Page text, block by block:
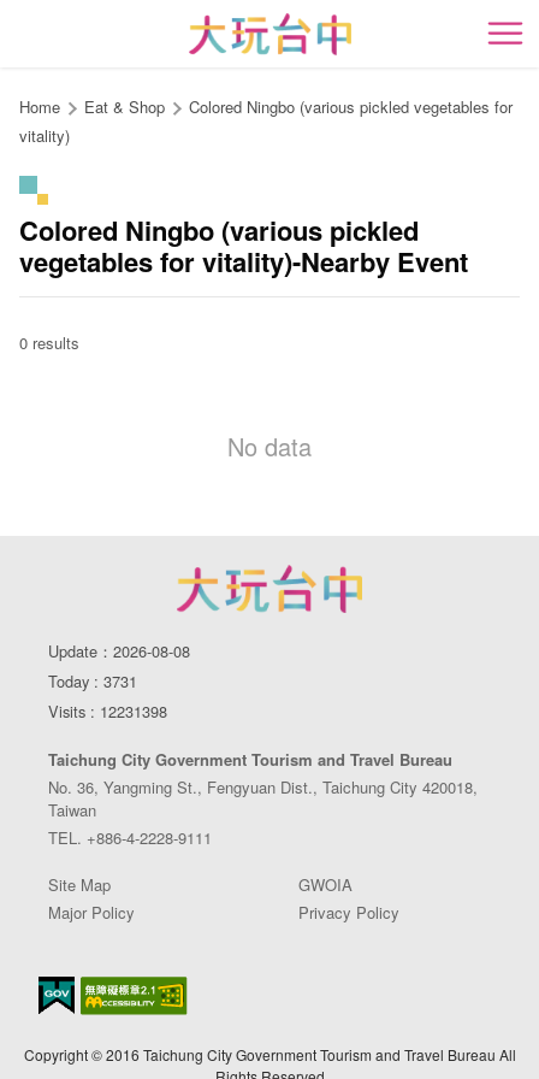
content
anchor
開
Home Eat & Shop
Colored Ningbo (various pickled vegetables for
vitality)
Colored Ningbo (various pickled
vegetables for vitality)-Nearby Event
0 results
No data
Update：2026-08-08
Today : 3731
Visits : 12231398
Taichung City Government Tourism and Travel Bureau
No. 36, Yangming St., Fengyuan Dist., Taichung City 420018,
Taiwan
TEL. +886-4-2228-9111
Site Map
GWOIA
Major Policy
Privacy Policy
Copyright © 2016 Taichung City Government Tourism and Travel Bureau All